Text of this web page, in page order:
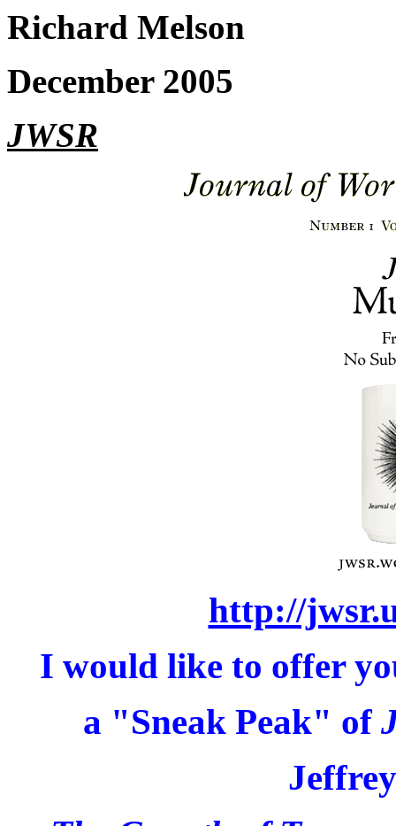
Richard Melson
December 2005
JWSR
http://
I would like to offer
a "Sneak Peak" of